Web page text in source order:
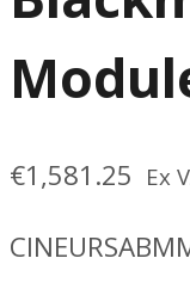
€1,581.25 Ex